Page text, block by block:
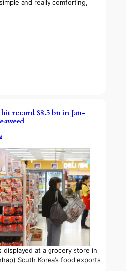
and really comforting,
record $8.5 bn in Jan-
displayed at a grocery store in
South Korea’s food exports